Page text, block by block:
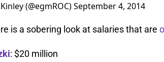
(@egmROC)September 4, 2014
is a sobering look at salaries that are
: $20 million